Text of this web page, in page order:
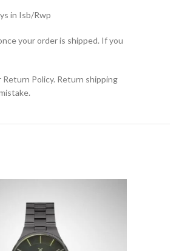
in Isb/Rwp
your order is shipped. If you
Policy. Return shipping